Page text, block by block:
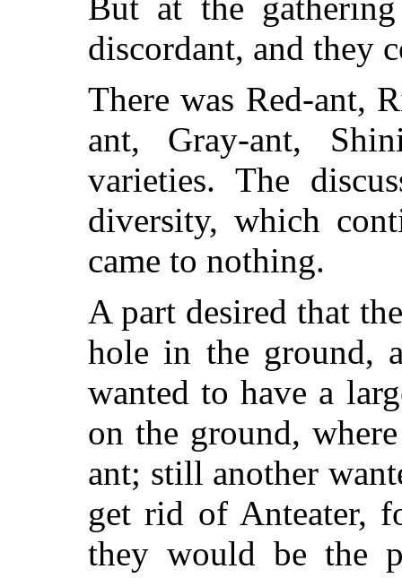
discordant, and they
There was Red-ant,
ant, Gray-ant,
varieties. The
diversity, which
came to nothing.
A part desired that
hole in the ground,
wanted to have a
on the ground,
ant; still another
get rid of Anteater,
they would be the